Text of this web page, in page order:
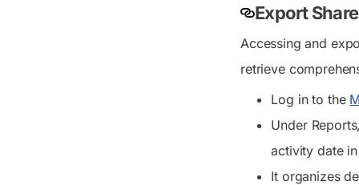
Export
Accessing and
retrieve
Log in to the
Under Reports
activity date
It organizes